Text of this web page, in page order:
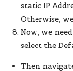
static IP
Otherwise,
Now, we
select the
Then